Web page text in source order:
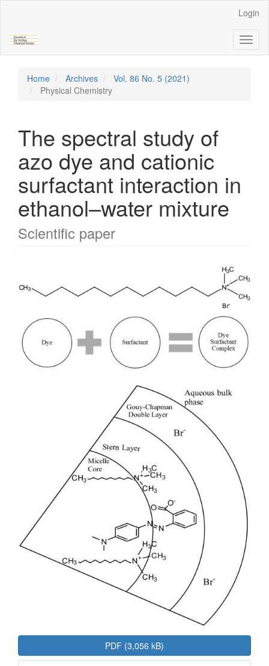
Content
Sidebar
Login
Home Archives
Vol. 86 No. 5 (2021)
Physical Chemistry
The spectral study of
azo dye and cationic
surfactant interaction in
ethanol–water mixture
Scientific paper
Sidebar
PDF (3,056 kB)